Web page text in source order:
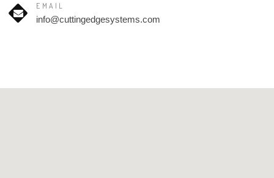
EMAIL
info@cuttingedgesystems.com